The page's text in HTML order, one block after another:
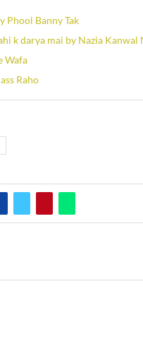
Phool Banny Tak
k darya mai by Nazia Kanwal
Wafa
Raho